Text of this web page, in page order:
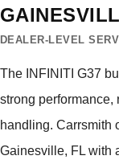
DEALER-LEVEL
The INFINITI G37
strong
handling. Carrsmith
Gainesville, FL with